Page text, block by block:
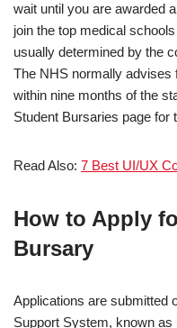
wait until you are awarded
join the top medical
usually determined by the
The NHS normally advises
within nine months of the
Student Bursaries page for
Read Also: 7 Best UI/UX
How to Apply
Bursary
Applications are submitted
Support System, known as